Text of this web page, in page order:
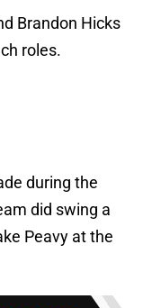
Brandon Hicks
roles.
during the
did swing a
Peavy at the